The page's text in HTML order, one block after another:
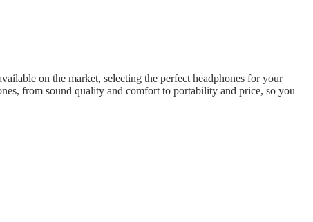
on the market, selecting the perfect headphones for your
from sound quality and comfort to portability and price, so you